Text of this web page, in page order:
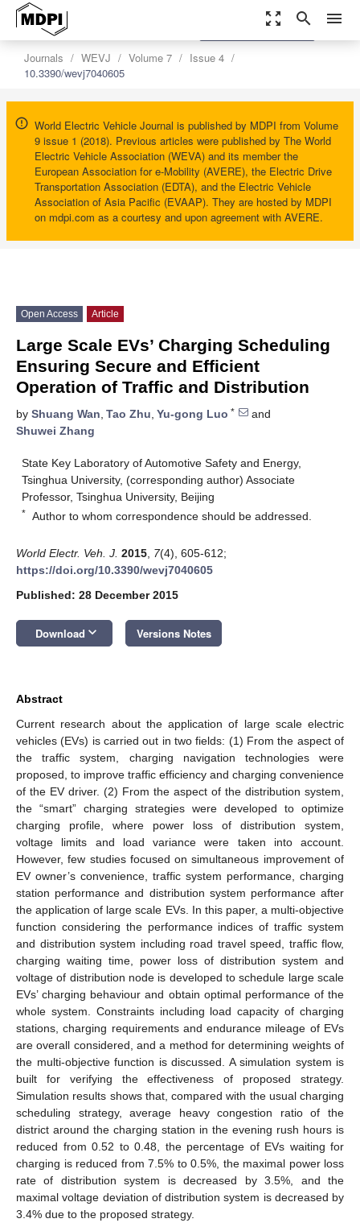
zoom_out_map search menu
Journals WEVJ Volume 7
Issue 4
10.3390/wevj7040605
World Electric Vehicle Journal is published by MDPI from Volume
9 issue 1 (2018). Previous articles were published by The World
Electric Vehicle Association (WEVA) and its member the
European Association for e-Mobility (AVERE), the Electric Drive
Transportation Association (EDTA), and the Electric Vehicle
Association of Asia Pacific (EVAAP). They are hosted by MDPI
on mdpi.com as a courtesy and upon agreement with AVERE.
settings
Order Article Reprints
Open Access Article
Large Scale EVs’ Charging Scheduling
Ensuring Secure and Efficient
Operation of Traffic and Distribution
by Shuang Wan, Tao Zhu, Yu-gong Luo *
and
Shuwei Zhang
State Key Laboratory of Automotive Safety and Energy,
Tsinghua University, (corresponding author) Associate
Professor, Tsinghua University, Beijing
* Author to whom correspondence should be addressed.
World Electr. Veh. J. 2015 7(4), 605-612;
https://doi.org/10.3390/wevj7040605
Published: 28 December 2015
Download keyboard_arrow_down Versions Notes
Abstract
Current research about the application of large scale electric
vehicles (EVs) is carried out in two fields: (1) From the aspect of
the traffic system, charging navigation technologies were
proposed, to improve traffic efficiency and charging convenience
of the EV driver. (2) From the aspect of the distribution system,
the “smart” charging strategies were developed to optimize
charging profile, where power loss of distribution system,
voltage limits and load variance were taken into account.
However, few studies focused on simultaneous improvement of
EV owner’s convenience, traffic system performance, charging
station performance and distribution system performance after
the application of large scale EVs. In this paper, a multi-objective
function considering the performance indices of traffic system
and distribution system including road travel speed, traffic flow,
charging waiting time, power loss of distribution system and
voltage of distribution node is developed to schedule large scale
EVs’ charging behaviour and obtain optimal performance of the
whole system. Constraints including load capacity of charging
stations, charging requirements and endurance mileage of EVs
are overall considered, and a method for determining weights of
the multi-objective function is discussed. A simulation system is
built for verifying the effectiveness of proposed strategy.
Simulation results shows that, compared with the usual charging
scheduling strategy, average heavy congestion ratio of the
district around the charging station in the evening rush hours is
reduced from 0.52 to 0.48, the percentage of EVs waiting for
charging is reduced from 7.5% to 0.5%, the maximal power loss
rate of distribution system is decreased by 3.5%, and the
maximal voltage deviation of distribution system is decreased by
3.4% due to the proposed strategy.